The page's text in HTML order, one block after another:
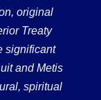
original
Treaty
significant
and Metis
spiritual